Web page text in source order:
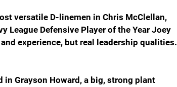
versatile D-linemen in Chris McClellan,
League Defensive Player of the Year Joey
experience, but real leadership qualities.
in Grayson Howard, a big, strong plant